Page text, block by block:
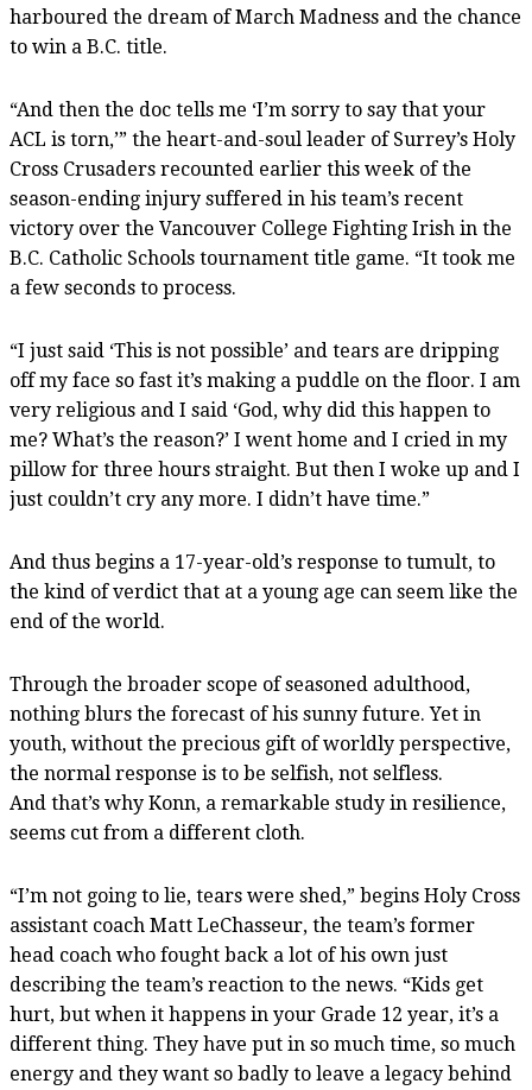
harboured the dream of March Madness and the chance
to win a B.C. title.
“And then the doc tells me ‘I’m sorry to say that your
ACL is torn,’” the heart-and-soul leader of Surrey’s Holy
Cross Crusaders recounted earlier this week of the
season-ending injury suffered in his team’s recent
victory over the Vancouver College Fighting Irish in the
B.C. Catholic Schools tournament title game. “It took me
a few seconds to process.
“I just said ‘This is not possible’ and tears are dripping
off my face so fast it’s making a puddle on the floor. I am
very religious and I said ‘God, why did this happen to
me? What’s the reason?’ I went home and I cried in my
pillow for three hours straight. But then I woke up and I
just couldn’t cry any more. I didn’t have time.”
And thus begins a 17-year-old’s response to tumult, to
the kind of verdict that at a young age can seem like the
end of the world.
Through the broader scope of seasoned adulthood,
nothing blurs the forecast of his sunny future. Yet in
youth, without the precious gift of worldly perspective,
the normal response is to be selfish, not selfless.
And that’s why Konn, a remarkable study in resilience,
seems cut from a different cloth.
“I’m not going to lie, tears were shed,” begins Holy Cross
assistant coach Matt LeChasseur, the team’s former
head coach who fought back a lot of his own just
describing the team’s reaction to the news. “Kids get
hurt, but when it happens in your Grade 12 year, it’s a
different thing. They have put in so much time, so much
energy and they want so badly to leave a legacy behind